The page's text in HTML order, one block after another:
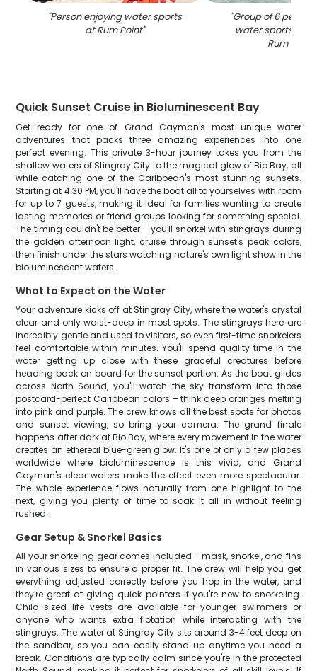
"Person enjoying water sports
at Rum Point"
"Group of 6 people
water sports
Rum Point
Quick Sunset Cruise in Bioluminescent Bay
Get ready for one of Grand Cayman's most unique water
adventures that packs three amazing experiences into one
perfect evening. This private 3-hour journey takes you from the
shallow waters of Stingray City to the magical glow of Bio Bay, all
while catching one of the Caribbean's most stunning sunsets.
Starting at 4:30 PM, you'll have the boat all to yourselves with room
for up to 7 guests, making it ideal for families wanting to create
lasting memories or friend groups looking for something special.
The timing couldn't be better – you'll snorkel with stingrays during
the golden afternoon light, cruise through sunset's peak colors,
then finish under the stars watching nature's own light show in the
bioluminescent waters.
What to Expect on the Water
Your adventure kicks off at Stingray City, where the water's crystal
clear and only waist-deep in most spots. The stingrays here are
incredibly gentle and used to visitors, so even first-time snorkelers
feel comfortable within minutes. You'll spend quality time in the
water getting up close with these graceful creatures before
heading back on board for the sunset portion. As the boat glides
across North Sound, you'll watch the sky transform into those
postcard-perfect Caribbean colors – think deep oranges melting
into pink and purple. The crew knows all the best spots for photos
and sunset viewing, so bring your camera. The grand finale
happens after dark at Bio Bay, where every movement in the water
creates an ethereal blue-green glow. It's one of only a few places
worldwide where bioluminescence is this vivid, and Grand
Cayman's clear waters make the effect even more spectacular.
The whole experience flows naturally from one highlight to the
next, giving you plenty of time to soak it all in without feeling
rushed.
Gear Setup & Snorkel Basics
All your snorkeling gear comes included – mask, snorkel, and fins
in various sizes to ensure a proper fit. The crew will help you get
everything adjusted correctly before you hop in the water, and
they're great at giving quick pointers if you're new to snorkeling.
Child-sized life vests are available for younger swimmers or
anyone who wants extra flotation while interacting with the
stingrays. The water at Stingray City sits around 3-4 feet deep on
the sandbar, so you can easily stand up anytime you need a
break. Conditions are typically calm since you're in the protected